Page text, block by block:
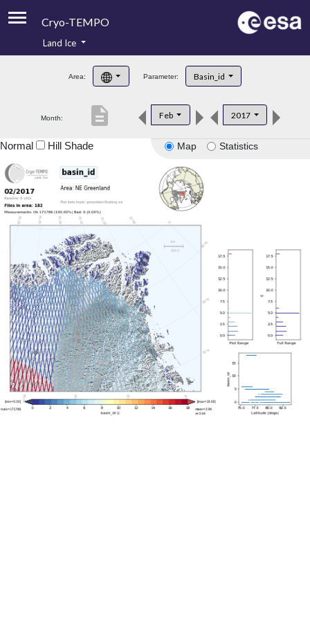
Cryo-TEMPO
Product Handbook
Product Downloads
Land Ice
Area: Parameter: Basin_id
Month: Feb 2017
description
Map Statistics
Normal Hill Shade